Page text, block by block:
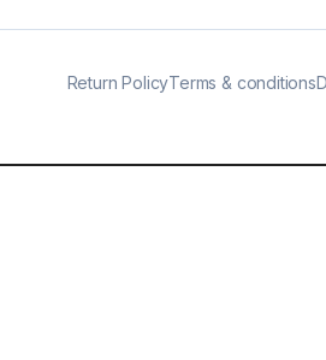
Return PolicyTerms & conditions